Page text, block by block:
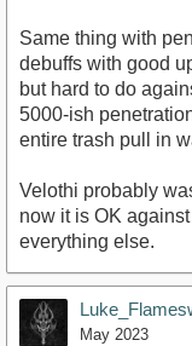
Same thing with
debuffs with good
but hard to do
5000-ish
entire trash pull in
Velothi probably
now it is OK
everything else.
May 2023